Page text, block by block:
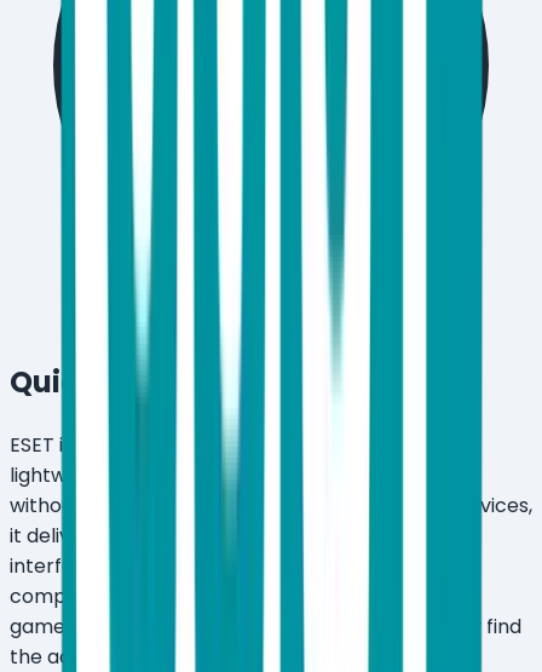
Quick Verdict
ESET is worth it for users who want genuinely
lightweight, high-detection antivirus protection
without the bloat. Starting at $59.99/year for 3 devices,
it delivers AI-powered threat detection, a clean
interface, and a low system footprint that
competitors struggle to match. Power users and
gamers get the most out of it — casual users may find
the advanced menus intimidating.